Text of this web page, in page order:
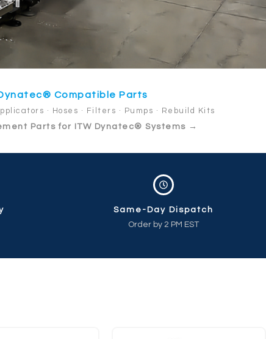
Compatible Parts
· Hoses · Filters · Pumps · Rebuild Kits
Parts for ITW Dynatec® Systems →
Same-Day Dispatch
Order by 2 PM EST